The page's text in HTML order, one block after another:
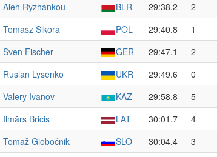
Aleh Ryzhankou BLR 29:38.2 2
Tomasz Sikora POL 29:40.8 1
Sven Fischer GER 29:47.1 2
Ruslan Lysenko UKR 29:49.6 0
Valery Ivanov KAZ 29:58.8 5
Ilmārs Bricis LAT 30:01.7 4
Tomaž Globočnik SLO 30:04.4 3